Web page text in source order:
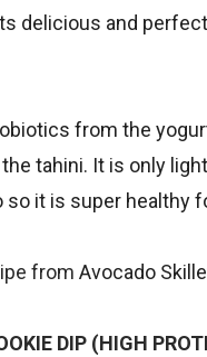
delicious and
from the
tahini. It is only
it is super healthy
from Avocado
DIP (HIGH